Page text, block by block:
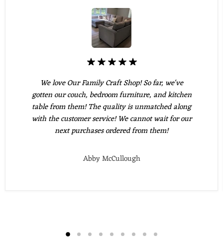
We love Our Family Craft Shop! So far, we've
gotten our couch, bedroom furniture, and kitchen
table from them! The quality is unmatched along
with the customer service! We cannot wait for our
next purchases ordered from them!
Abby McCullough